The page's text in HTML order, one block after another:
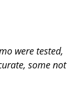
were tested,
some not